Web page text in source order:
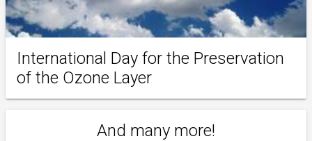
International Day for the Preservation
of the Ozone Layer
And many more!